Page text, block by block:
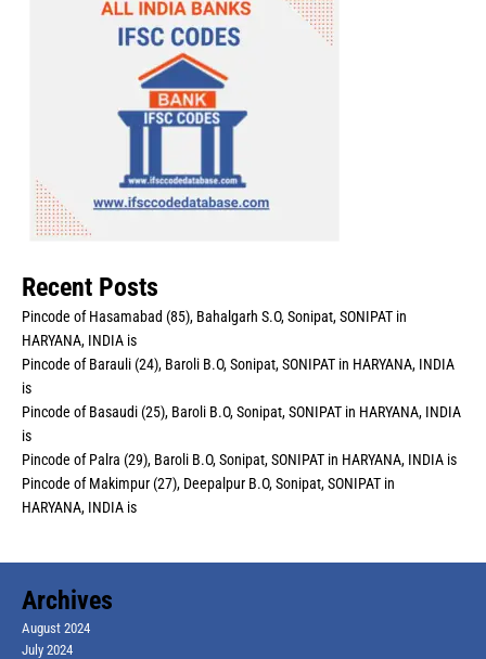
Recent Posts
Pincode of Hasamabad (85), Bahalgarh S.O, Sonipat, SONIPAT in
HARYANA, INDIA is
Pincode of Barauli (24), Baroli B.O, Sonipat, SONIPAT in HARYANA, INDIA
is
Pincode of Basaudi (25), Baroli B.O, Sonipat, SONIPAT in HARYANA, INDIA
is
Pincode of Palra (29), Baroli B.O, Sonipat, SONIPAT in HARYANA, INDIA is
Pincode of Makimpur (27), Deepalpur B.O, Sonipat, SONIPAT in
HARYANA, INDIA is
Archives
August 2024
July 2024